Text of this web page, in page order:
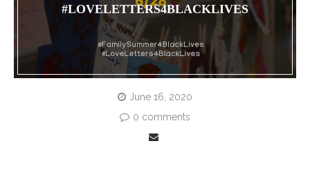
#LOVELETTERS4BLACKLIVES
June 16, 2020
0 comments